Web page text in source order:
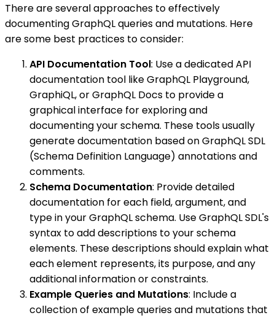
There are several approaches to effectively
documenting GraphQL queries and mutations. Here
are some best practices to consider:
API Documentation Tool: Use a dedicated API
documentation tool like GraphQL Playground,
GraphiQL, or GraphQL Docs to provide a
graphical interface for exploring and
documenting your schema. These tools usually
generate documentation based on GraphQL SDL
(Schema Definition Language) annotations and
comments.
Schema Documentation: Provide detailed
documentation for each field, argument, and
type in your GraphQL schema. Use GraphQL SDL's
syntax to add descriptions to your schema
elements. These descriptions should explain what
each element represents, its purpose, and any
additional information or constraints.
Example Queries and Mutations: Include a
collection of example queries and mutations that